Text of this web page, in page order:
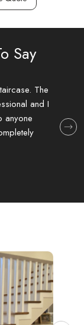
Say
The
and I
anyone
at
as